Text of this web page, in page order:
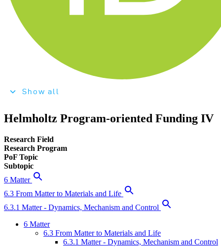
Show all
Helmholtz Program-oriented Funding IV
Research Field
Research Program
PoF Topic
Subtopic
6 Matter
6.3 From Matter to Materials and Life
6.3.1 Matter - Dynamics, Mechanism and Control
6 Matter
6.3 From Matter to Materials and Life
6.3.1 Matter - Dynamics, Mechanism and Control